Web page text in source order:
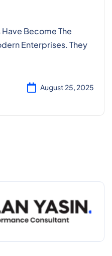
Become The
Enterprises. They
August 25, 2025